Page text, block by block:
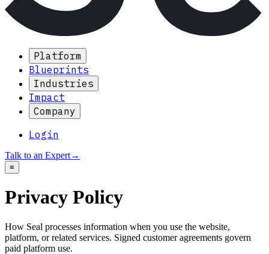
Platform
Blueprints
Industries
Impact
Company
Login
Talk to an Expert→
≡
Privacy Policy
How Seal processes information when you use the website,
platform, or related services. Signed customer agreements govern
paid platform use.